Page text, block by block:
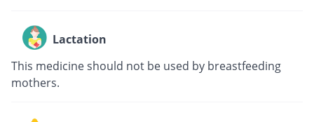
Lactation
This medicine should not be used by breastfeeding
mothers.